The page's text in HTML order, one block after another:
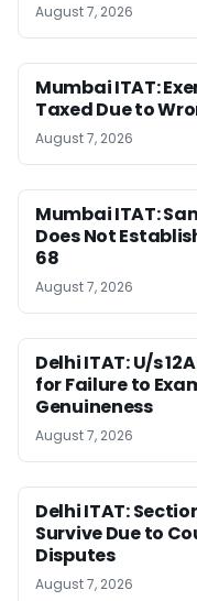
August 7, 2026
Mumbai ITAT:
Taxed Due to
August 7, 2026
Mumbai ITAT:
Does Not
68
August 7, 2026
Delhi ITAT: U/s
for Failure to
Genuineness
August 7, 2026
Delhi ITAT:
Survive Due to
Disputes
August 7, 2026